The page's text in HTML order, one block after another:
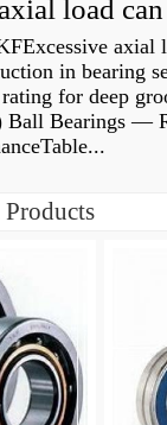
axial
in bearing
for deep
Ball Bearings —
Products